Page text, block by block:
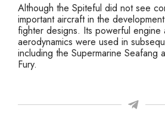
Although the Spiteful did not see
important aircraft in the
fighter designs. Its powerful engine
aerodynamics were used in
including the Supermarine Seafang
Fury.